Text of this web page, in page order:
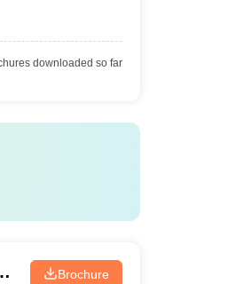
downloaded so far
Brochure